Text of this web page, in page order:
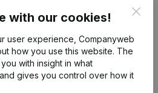
with our cookies!
user experience, Companyweb
how you use this website. The
with insight in what
gives you control over how it
Product
Company information
Monitoring
International search